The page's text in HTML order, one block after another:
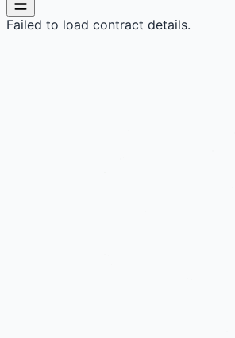
Failed to load contract details.